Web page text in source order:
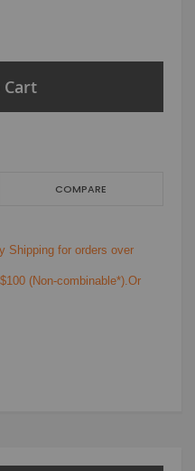
COMPARE
Shipping for orders over
(Non-combinable*).Or